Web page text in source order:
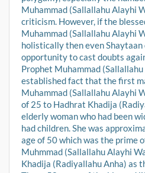
Muhammad (Sallallahu Alayhi
criticism. However, if the
Muhammad (Sallallahu Alayhi
holistically then even Shaytaan
opportunity to cast doubts
Prophet Muhammad
established fact that the first
Muhammad (Sallallahu Alayhi
of 25 to Hadhrat Khadija
elderly woman who had been
had children. She was
age of 50 which was the prime
Muhmmad (Sallallahu Alayhi
Khadija (Radiyallahu Anha) as